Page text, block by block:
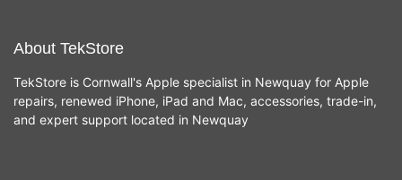
About TekStore
TekStore is Cornwall's Apple specialist in Newquay for Apple
repairs, renewed iPhone, iPad and Mac, accessories, trade-in,
and expert support located in Newquay